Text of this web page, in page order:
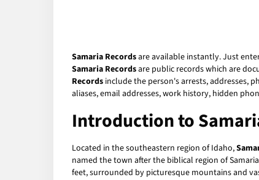
Samaria Recordsare available instantly. Just
Samaria Recordsare public records which are
Records include the person's arrests, addresses,
aliases, email addresses, work history, hidden
Introduction to
Located in the southeastern region of Idaho,
named the town after the biblical region of
feet, surrounded by picturesque mountains and